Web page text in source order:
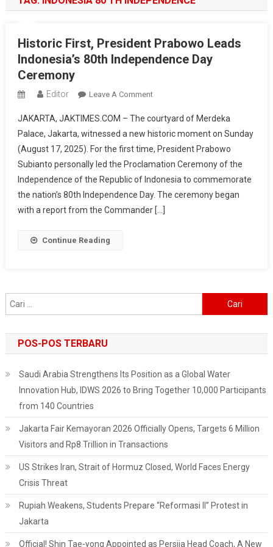
Historic First, President Prabowo Leads
Indonesia’s 80th Independence Day
Ceremony
Editor Leave A CommentOn
First,
President
Prabowo
Leads
Indonesia’s
80th
Independence
JAKARTA, JAKTIMES.COM – The courtyard of Merdeka
Palace, Jakarta, witnessed a new historic moment on Sunday
(August 17, 2025). For the first time, President Prabowo
Subianto personally led the Proclamation Ceremony of the
Independence of the Republic of Indonesia to commemorate
the nation’s 80th Independence Day. The ceremony began
with a report from the Commander […]
Continue Reading
untuk:
POS-POS TERBARU
Saudi Arabia Strengthens Its Position as a Global Water
Innovation Hub, IDWS 2026 to Bring Together 10,000 Participants
from 140 Countries
Jakarta Fair Kemayoran 2026 Officially Opens, Targets 6 Million
Visitors and Rp8 Trillion in Transactions
US Strikes Iran, Strait of Hormuz Closed, World Faces Energy
Crisis Threat
Rupiah Weakens, Students Prepare “Reformasi II” Protest in
Jakarta
Official! Shin Tae-yong Appointed as Persija Head Coach, A New